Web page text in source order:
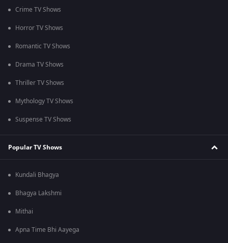
Crime TV Shows
Horror TV Shows
Romantic TV Shows
Drama TV Shows
Thriller TV Shows
Mythology TV Shows
Suspense TV Shows
Popular TV Shows
Kundali Bhagya
Bhagya Lakshmi
Mithai
Apna Time Bhi Aayega